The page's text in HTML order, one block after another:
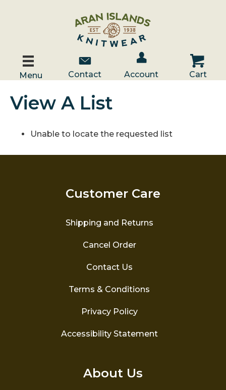
Menu
Contact Us
Contact
Account / Log In
Account
Cart
Cart
View A List
Unable to locate the requested list
Customer Care
Shipping and Returns
Cancel Order
Contact Us
Terms & Conditions
Privacy Policy
Accessibility Statement
About Us